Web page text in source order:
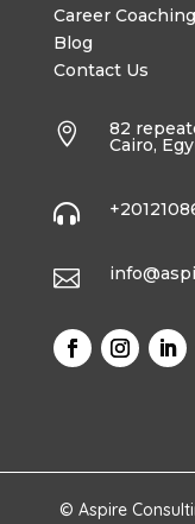
Career
Blog
Contact Us
 82
Cairo,


© Aspire